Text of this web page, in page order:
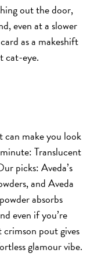
out the door,
even at a slower
as a makeshift
cat-eye.
make you look
Translucent
picks: Aveda’s
and Aveda
absorbs
even if you’re
pout gives
glamour vibe.